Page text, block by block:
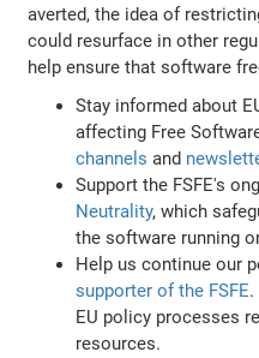
averted, the idea of
could resurface in other
help ensure that software
Stay informed about
affecting Free
channels and
Support the FSFE's
Neutrality, which
the software running
Help us continue our
supporter of the FSFE.
EU policy processes
resources.